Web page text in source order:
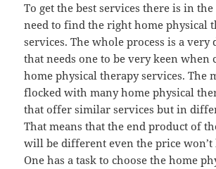
To get the best services there is in
need to find the right home physical
services. The whole process is a
that needs one to be very keen when
home physical therapy services. The
flocked with many home physical
that offer similar services but in
That means that the end product of
will be different even the price won’t
One has a task to choose the home